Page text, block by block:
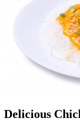
Delicious